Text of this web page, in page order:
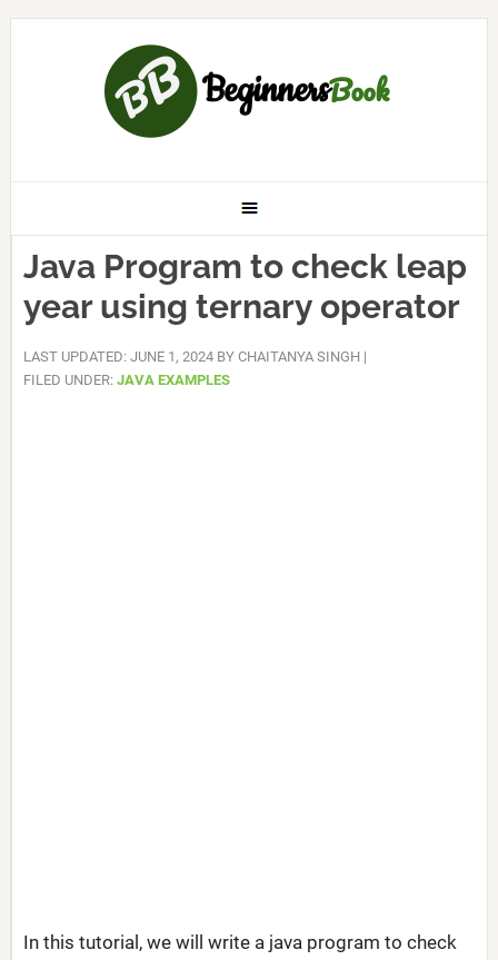
Java Program to check leap
year using ternary operator
LAST UPDATED: JUNE 1, 2024BY CHAITANYA SINGH |
FILED UNDER: JAVA EXAMPLES
In this tutorial, we will write a java program to check